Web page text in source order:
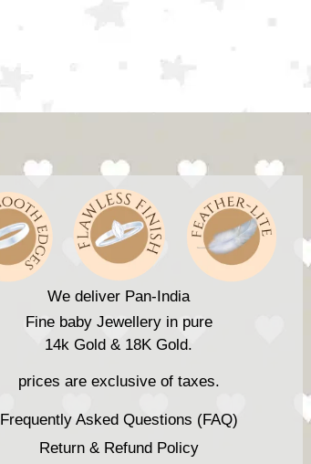
We deliver Pan-India
Fine baby Jewellery in pure
14k Gold & 18K Gold.
prices are exclusive of taxes.
Frequently Asked Questions (FAQ)
Return & Refund Policy